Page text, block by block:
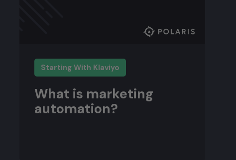
Starting With Klaviyo
What is marketing
automation?